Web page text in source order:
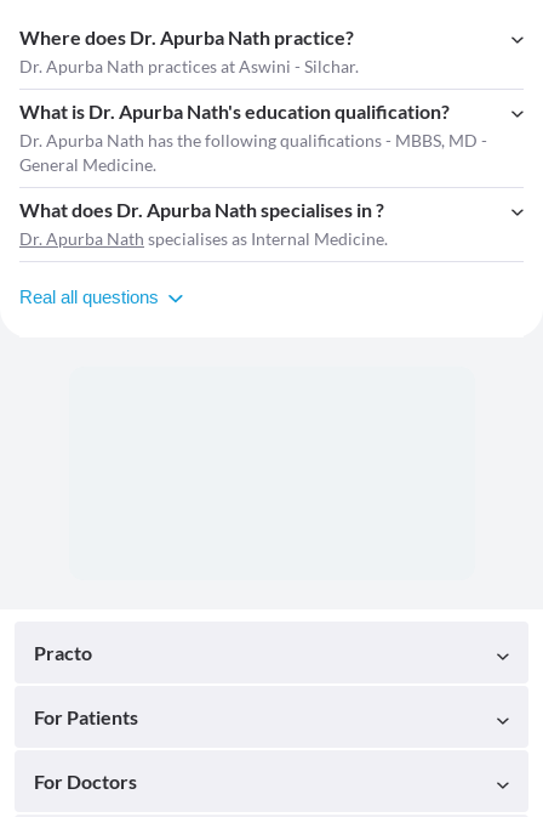
Where does Dr. Apurba Nath practice?
Dr. Apurba Nath practices at Aswini - Silchar.
What is Dr. Apurba Nath's education qualification?
Dr. Apurba Nath has the following qualifications - MBBS, MD -
General Medicine.
What does Dr. Apurba Nath specialises in ?
Dr. Apurba Nath specialises as Internal Medicine.
Real all questions
Practo
For Patients
For Doctors